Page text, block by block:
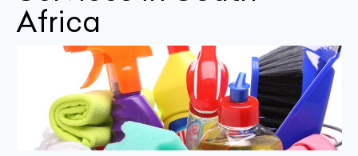
Africa